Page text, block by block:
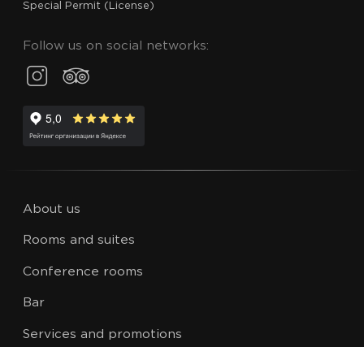
Special Permit (License)
Follow us on social networks:
About us
Rooms and suites
Conference rooms
Bar
Services and promotions